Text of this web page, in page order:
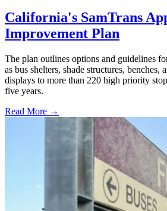
California's SamTrans
Improvement Plan
The plan outlines options and guidelines
as bus shelters, shade structures, benches,
displays to more than 220 high priority
five years.
Read More →